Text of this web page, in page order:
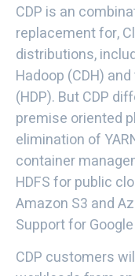
CDP is an
replacement for,
distributions,
Hadoop (CDH)
(HDP). But CDP
premise oriented
elimination of
container
HDFS for public
Amazon S3 and
Support for
CDP customers